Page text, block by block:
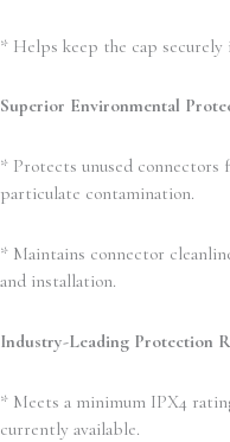
* Helps keep the cap
Superior Environmental
* Protects unused connectors
particulate contamination.
* Maintains connector
and installation.
Industry-Leading Protection
* Meets a minimum IPX4
currently available.